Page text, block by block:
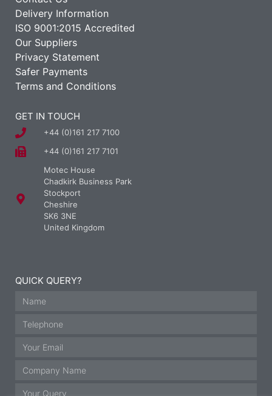
Delivery Information
ISO 9001:2015 Accredited
Our Suppliers
Privacy Statement
Safer Payments
Terms and Conditions
GET IN TOUCH
+44 (0)161 217 7100
+44 (0)161 217 7101
Motec House
Chadkirk Business Park
Stockport
Cheshire
SK6 3NE
United Kingdom
QUICK QUERY?